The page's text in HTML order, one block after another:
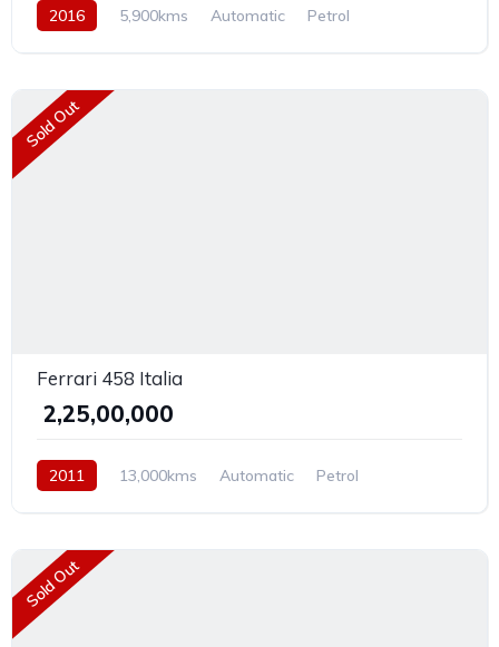
2016 5,900kms Automatic
Petrol
Sold Out
Ferrari 458 Italia
₹ 2,25,00,000
2011 13,000kms Automatic
Petrol
Sold Out